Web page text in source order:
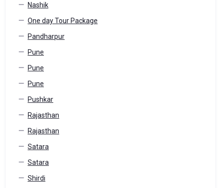
Nashik
One day Tour Package
Pandharpur
Pune
Pune
Pune
Pushkar
Rajasthan
Rajasthan
Satara
Satara
Shirdi